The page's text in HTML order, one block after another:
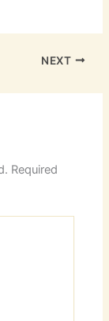
NEXT
Required